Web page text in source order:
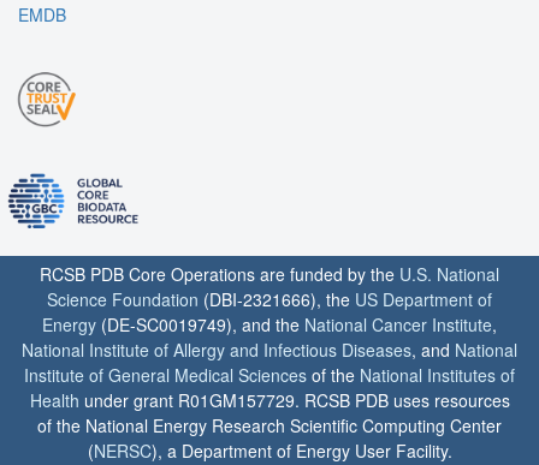
EMDB
RCSB PDB Core Operations are funded by the U.S. National
Science Foundation (DBI-2321666), the US Department of
Energy (DE-SC0019749), and the National Cancer Institute,
National Institute of Allergy and Infectious Diseases, and National
Institute of General Medical Sciences of the National Institutes of
Health under grant R01GM157729. RCSB PDB uses resources
of the National Energy Research Scientific Computing Center
(NERSC), a Department of Energy User Facility.